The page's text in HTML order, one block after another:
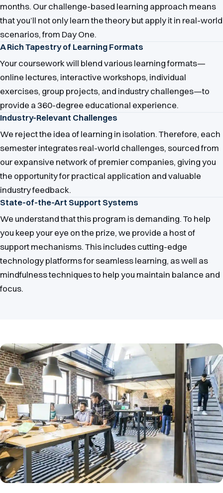
months. Our challenge-based learning approach means
that you’ll not only learn the theory but apply it in real-world
scenarios, from Day One.
A Rich Tapestry of Learning Formats
Your coursework will blend various learning formats—
online lectures, interactive workshops, individual
exercises, group projects, and industry challenges—to
provide a 360-degree educational experience.
Industry-Relevant Challenges
We reject the idea of learning in isolation. Therefore, each
semester integrates real-world challenges, sourced from
our expansive network of premier companies, giving you
the opportunity for practical application and valuable
industry feedback.
State-of-the-Art Support Systems
We understand that this program is demanding. To help
you keep your eye on the prize, we provide a host of
support mechanisms. This includes cutting-edge
technology platforms for seamless learning, as well as
mindfulness techniques to help you maintain balance and
focus.